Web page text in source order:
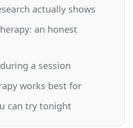
actually shows
an honest
a session
works best for
can try tonight